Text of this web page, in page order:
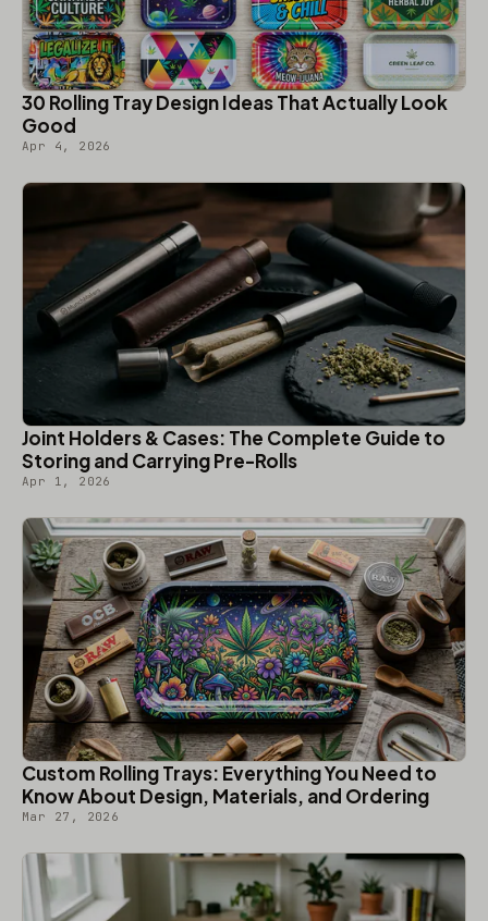
30 Rolling Tray Design Ideas That Actually Look
Good
Apr 4, 2026
Joint Holders & Cases: The Complete Guide to
Storing and Carrying Pre-Rolls
Apr 1, 2026
Custom Rolling Trays: Everything You Need to
Know About Design, Materials, and Ordering
Mar 27, 2026